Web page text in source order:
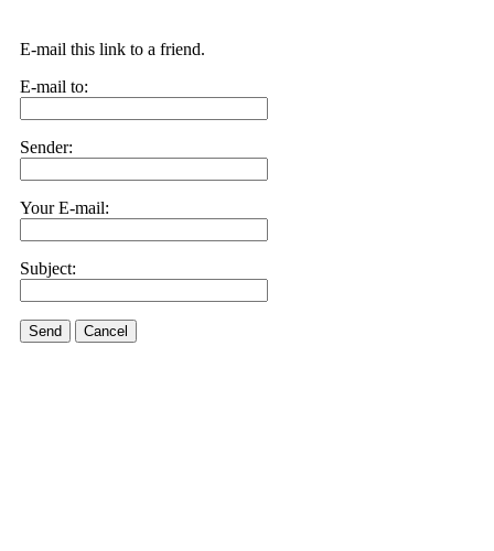
E-mail this link to a friend.
E-mail to:
Sender:
Your E-mail:
Subject:
Send Cancel